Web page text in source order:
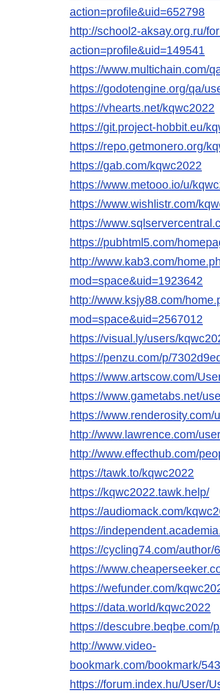
action=profile&uid=652798
http://school2-aksay.org.ru/
action=profile&uid=149541
https://www.multichain.com/
https://godotengine.org/qa/
https://vhearts.net/kqwc2022
https://git.project-hobbit.eu/
https://repo.getmonero.org/
https://gab.com/kqwc2022
https://www.metooo.io/u/
https://www.wishlistr.com/
https://
https://pubhtml5.com/
http://www.kab3.com/
mod=space&uid=1923642
http://www.ksjy88.com/
mod=space&uid=2567012
https://visual.ly/users/
https://penzu.com/p/
https://www.artscow.com/
https://www.gametabs.net/
https://www.renderosity.com/
http://www.lawrence.com/
http://www.effecthub.com/
https://tawk.to/kqwc2022
https://kqwc2022.tawk.help/
https://audiomack.com/
https://
https://cycling74.com/
https://
https://wefunder.com/
https://data.world/kqwc2022
https://descubre.beqbe.com/
http://www.video-
bookmark.com/bookmark/
https://forum.index.hu/User/